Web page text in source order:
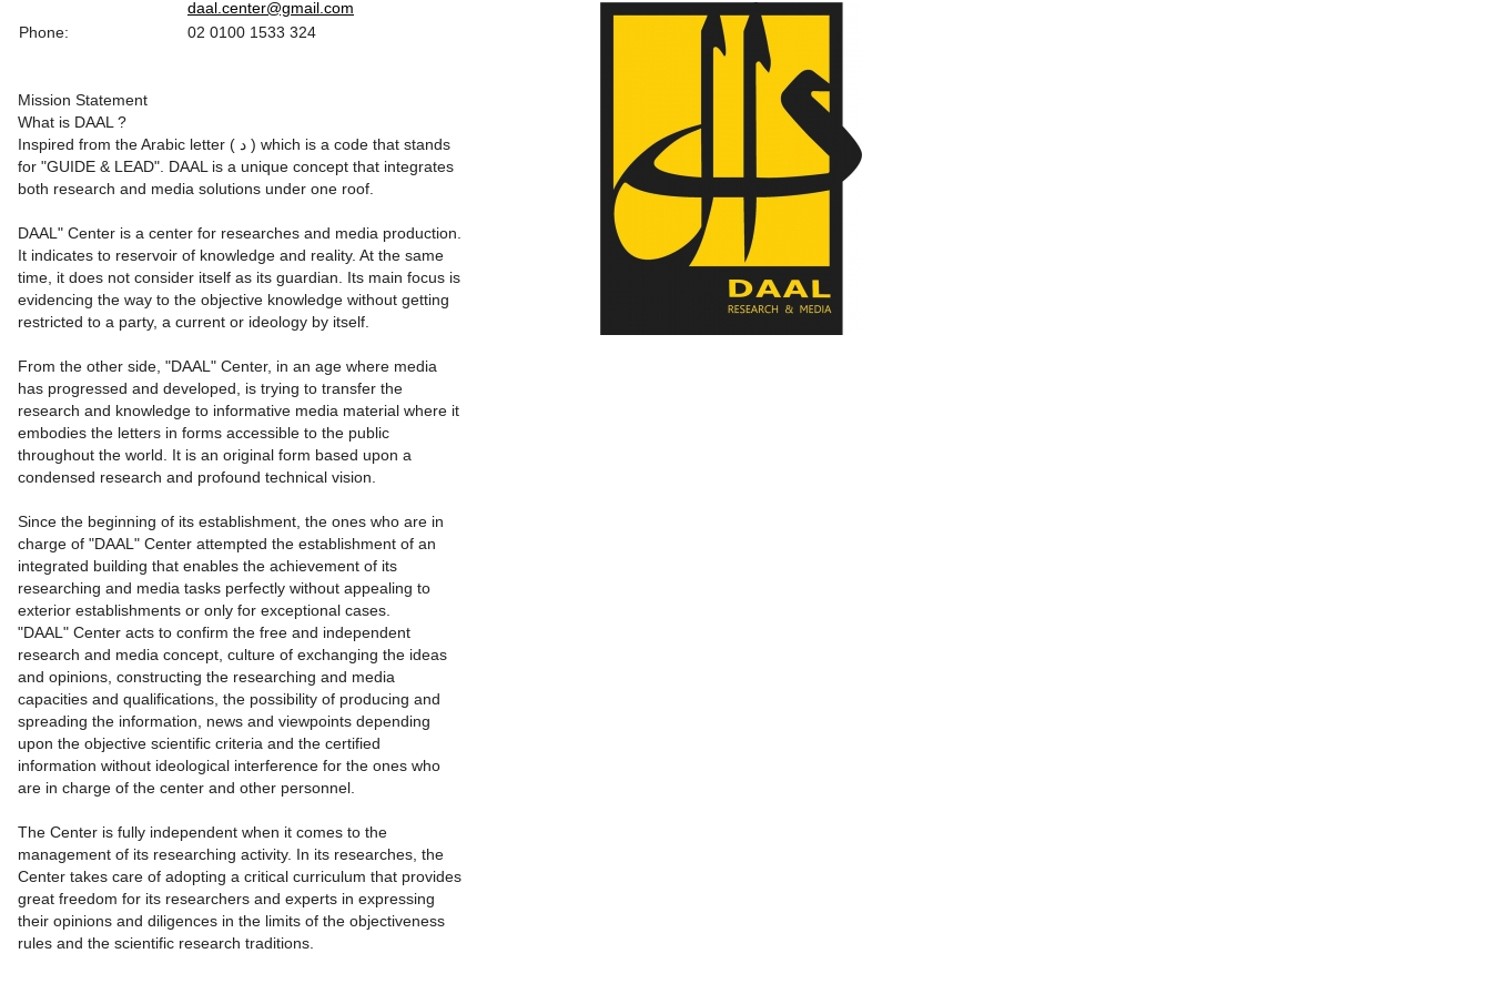
daal.center@gmail.com
Phone:
02 0100 1533 324
Mission Statement
What is DAAL ?
Inspired from the Arabic letter ( د ) which is a code that stands
for "GUIDE & LEAD". DAAL is a unique concept that integrates
both research and media solutions under one roof.
DAAL" Center is a center for researches and media production.
It indicates to reservoir of knowledge and reality. At the same
time, it does not consider itself as its guardian. Its main focus is
evidencing the way to the objective knowledge without getting
restricted to a party, a current or ideology by itself.
From the other side, "DAAL" Center, in an age where media
has progressed and developed, is trying to transfer the
research and knowledge to informative media material where it
embodies the letters in forms accessible to the public
throughout the world. It is an original form based upon a
condensed research and profound technical vision.
Since the beginning of its establishment, the ones who are in
charge of "DAAL" Center attempted the establishment of an
integrated building that enables the achievement of its
researching and media tasks perfectly without appealing to
exterior establishments or only for exceptional cases.
"DAAL" Center acts to confirm the free and independent
research and media concept, culture of exchanging the ideas
and opinions, constructing the researching and media
capacities and qualifications, the possibility of producing and
spreading the information, news and viewpoints depending
upon the objective scientific criteria and the certified
information without ideological interference for the ones who
are in charge of the center and other personnel.
The Center is fully independent when it comes to the
management of its researching activity. In its researches, the
Center takes care of adopting a critical curriculum that provides
great freedom for its researchers and experts in expressing
their opinions and diligences in the limits of the objectiveness
rules and the scientific research traditions.